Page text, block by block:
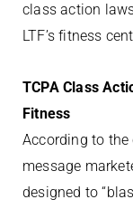
class action
LTF’s fitness
TCPA Class
Fitness
According to the
message
designed to